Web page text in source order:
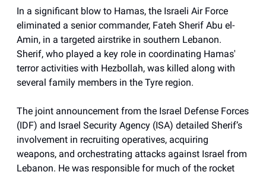
In a significant blow to Hamas, the Israeli Air Force
eliminated a senior commander, Fateh Sherif Abu el-
Amin, in a targeted airstrike in southern Lebanon.
Sherif, who played a key role in coordinating Hamas'
terror activities with Hezbollah, was killed along with
several family members in the Tyre region.
The joint announcement from the Israel Defense Forces
(IDF) and Israel Security Agency (ISA) detailed Sherif’s
involvement in recruiting operatives, acquiring
weapons, and orchestrating attacks against Israel from
Lebanon. He was responsible for much of the rocket